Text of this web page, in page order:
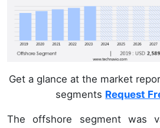
Get a glance at the market
segments Request
The offshore segment was